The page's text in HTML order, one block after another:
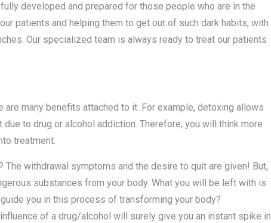
developed and prepared for those people who are in the
patients and helping them to get out of such dark habits, with
Our specialized team is always ready to treat our patients
many benefits attached to it. For example, detoxing allows
to drug or alcohol addiction. Therefore, you will think more
treatment.
The withdrawal symptoms and the desire to quit are given! But,
substances from your body. What you will be left with is
you in this process of transforming your body?
of a drug/alcohol will surely give you an instant spike in